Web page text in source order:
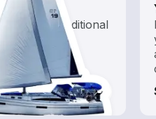
these traditional
boats